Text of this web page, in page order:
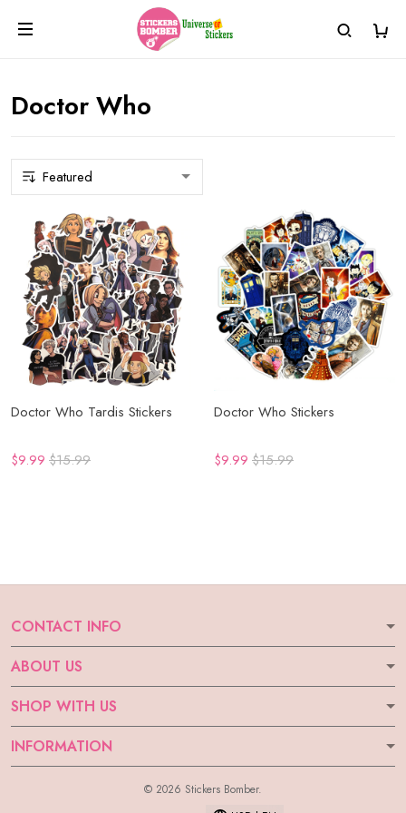
Doctor Who
Doctor Who Tardis Stickers
$9.99 $15.99
Doctor Who Stickers
$9.99 $15.99
CONTACT INFO
ABOUT US
SHOP WITH US
INFORMATION
© 2026 Stickers Bomber.